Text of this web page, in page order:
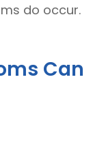
do occur.
Can